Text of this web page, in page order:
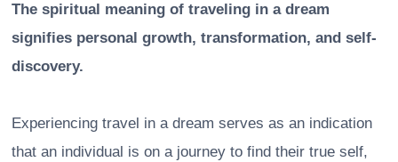
The spiritual meaning of traveling in a dream
signifies personal growth, transformation, and self-
discovery.
Experiencing travel in a dream serves as an indication
that an individual is on a journey to find their true self,